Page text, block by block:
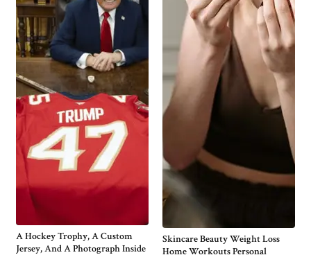
A Hockey Trophy, A Custom
Jersey, And A Photograph Inside
Skincare Beauty Weight Loss
Home Workouts Personal